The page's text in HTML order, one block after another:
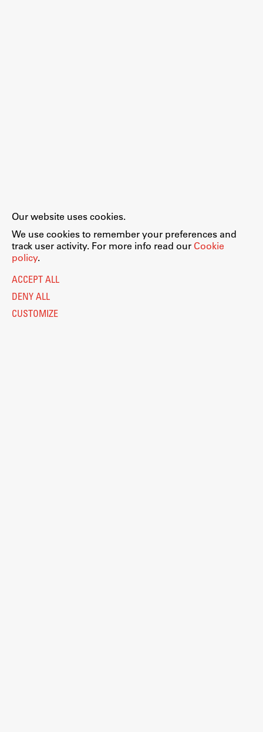
Our website uses cookies.
We use cookies to remember your preferences and
track user activity. For more info read our Cookie
policy.
ACCEPT ALL
DENY ALL
CUSTOMIZE